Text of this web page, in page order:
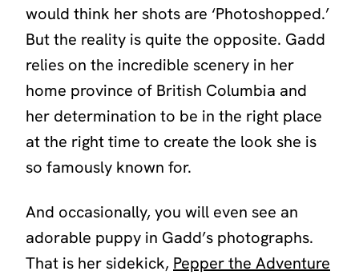
would think her shots are ‘Photoshopped.’
But the reality is quite the opposite. Gadd
relies on the incredible scenery in her
home province of British Columbia and
her determination to be in the right place
at the right time to create the look she is
so famously known for.
And occasionally, you will even see an
adorable puppy in Gadd’s photographs.
That is her sidekick, Pepper the Adventure